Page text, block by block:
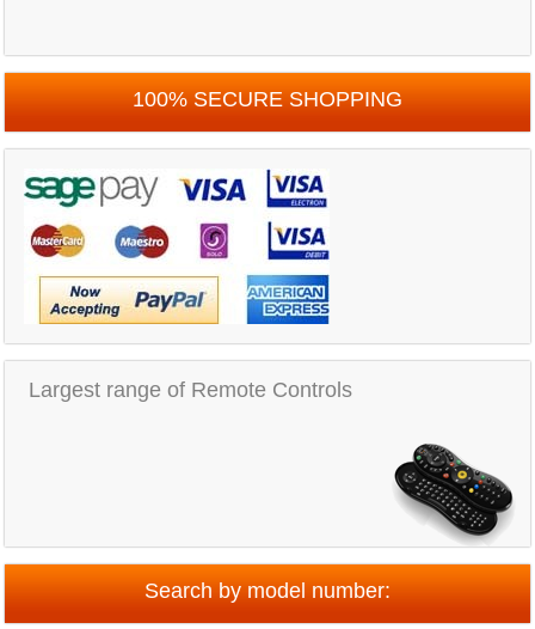
100% SECURE SHOPPING
Largest range of Remote Controls
Search by model number: